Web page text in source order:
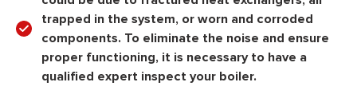
trapped in the system, or worn and corroded
components. To eliminate the noise and ensure
proper functioning, it is necessary to have a
qualified expert inspect your boiler.